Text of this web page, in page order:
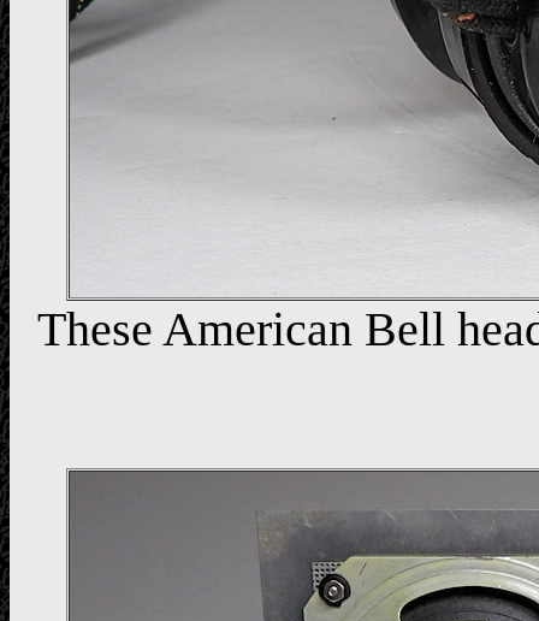
These American Bell